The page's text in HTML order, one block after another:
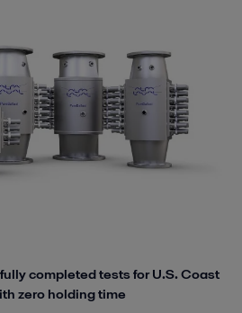
completed tests for U.S. Coast
zero holding time